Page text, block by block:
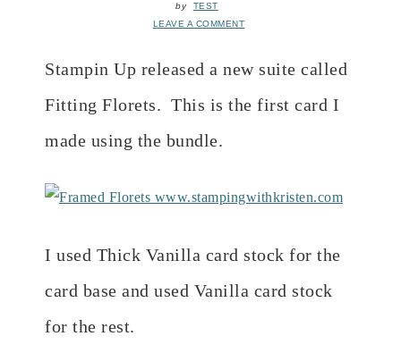
by
TEST
LEAVE A COMMENT
Stampin Up released a new suite called
Fitting Florets. This is the first card I
made using the bundle.
I used Thick Vanilla card stock for the
card base and used Vanilla card stock
for the rest.